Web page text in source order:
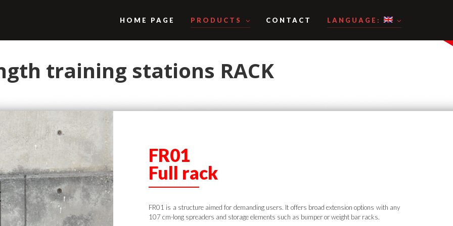
HOME PAGE PRODUCTS CONTACT LANGUAGE:
training stations RACK
FR01
Full rack
FR01 is a structure aimed for demanding users. It offers broad extension options with any
107 cm-long spreaders and storage elements such as bumper or weight bar racks.